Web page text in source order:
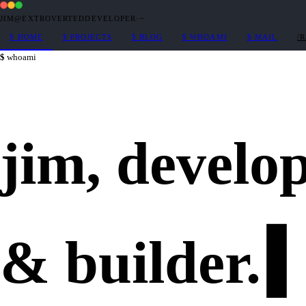
JIM@EXTROVERTEDDEVELOPER · ~
$ HOME $ PROJECTS $ BLOG $ WHOAMI $ MAIL /
whoami
jim,
& builder.